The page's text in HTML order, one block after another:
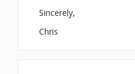
Sincerely,
Chris